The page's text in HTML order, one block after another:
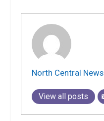
North Central News
View all posts